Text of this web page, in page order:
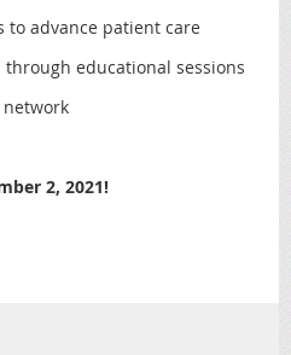
to advance patient care
educational sessions
2, 2021!